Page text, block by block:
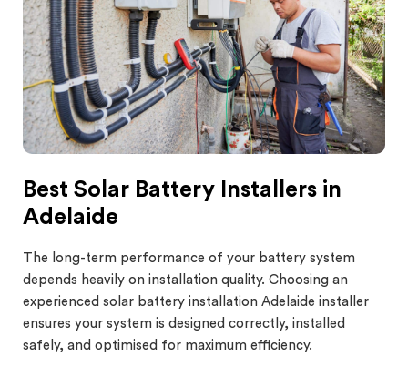
Best Solar Battery Installers in
Adelaide
The long-term performance of your battery system
depends heavily on installation quality. Choosing an
experienced solar battery installation Adelaide installer
ensures your system is designed correctly, installed
safely, and optimised for maximum efficiency.